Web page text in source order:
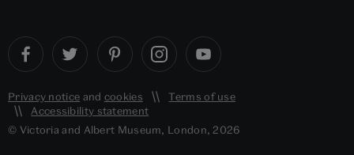
Privacy notice and cookies
Terms of use
Accessibility statement
© Victoria and Albert Museum, London, 2026